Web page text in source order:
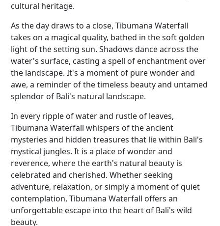
cultural heritage.
As the day draws to a close, Tibumana Waterfall
takes on a magical quality, bathed in the soft golden
light of the setting sun. Shadows dance across the
water's surface, casting a spell of enchantment over
the landscape. It's a moment of pure wonder and
awe, a reminder of the timeless beauty and untamed
splendor of Bali's natural landscape.
In every ripple of water and rustle of leaves,
Tibumana Waterfall whispers of the ancient
mysteries and hidden treasures that lie within Bali's
mystical jungles. It is a place of wonder and
reverence, where the earth's natural beauty is
celebrated and cherished. Whether seeking
adventure, relaxation, or simply a moment of quiet
contemplation, Tibumana Waterfall offers an
unforgettable escape into the heart of Bali's wild
beauty.